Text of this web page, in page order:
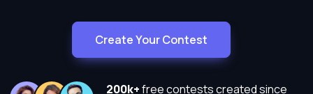
Create Your Contest
200k+free contests created since